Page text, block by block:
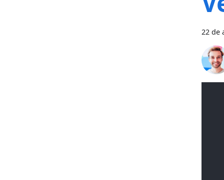
22 de